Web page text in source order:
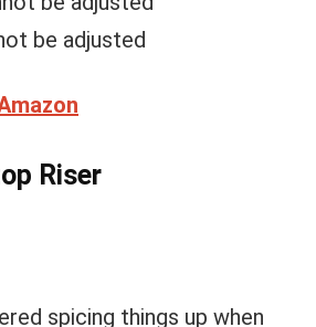
be adjusted
Riser
spicing things up when